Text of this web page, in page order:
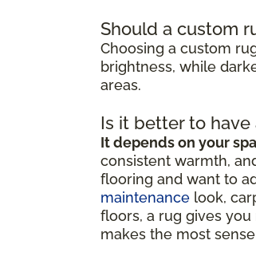
Should a custom
Choosing a custom
brightness, while
areas.
Is it better to have
It depends on your
consistent warmth,
flooring and want to
maintenance look,
floors, a rug gives
makes the most